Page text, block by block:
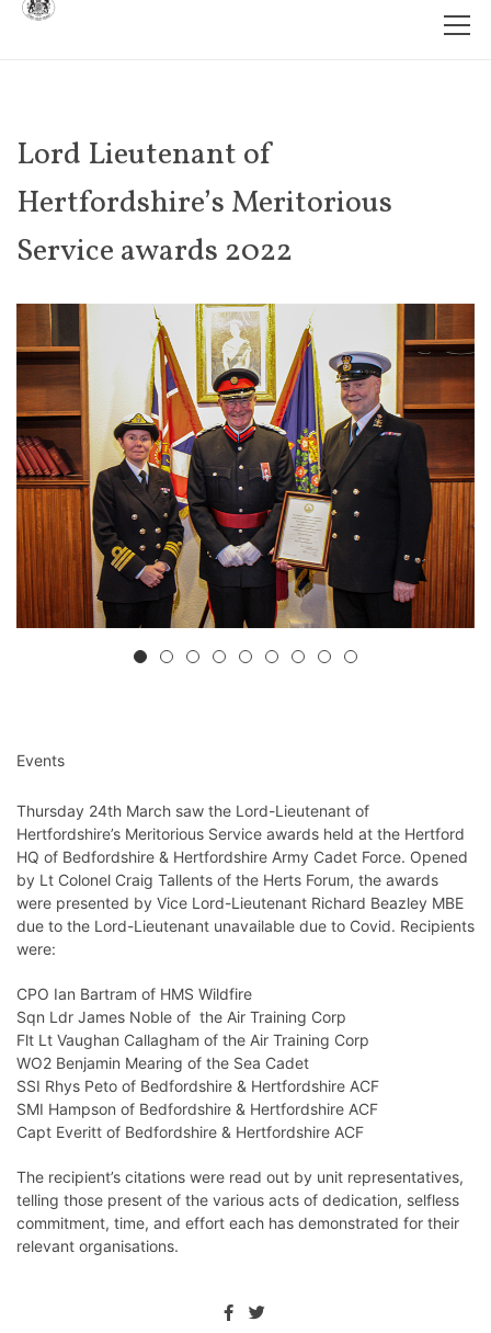
Lord Lieutenant of
Hertfordshire’s Meritorious
Service awards 2022
Events
Thursday 24th March saw the Lord-Lieutenant of
Hertfordshire’s Meritorious Service awards held at the Hertford
HQ of Bedfordshire & Hertfordshire Army Cadet Force. Opened
by Lt Colonel Craig Tallents of the Herts Forum, the awards
were presented by Vice Lord-Lieutenant Richard Beazley MBE
due to the Lord-Lieutenant unavailable due to Covid. Recipients
were:
CPO Ian Bartram of HMS Wildfire
Sqn Ldr James Noble of the Air Training Corp
Flt Lt Vaughan Callagham of the Air Training Corp
WO2 Benjamin Mearing of the Sea Cadet
SSI Rhys Peto of Bedfordshire & Hertfordshire ACF
SMI Hampson of Bedfordshire & Hertfordshire ACF
Capt Everitt of Bedfordshire & Hertfordshire ACF
The recipient’s citations were read out by unit representatives,
telling those present of the various acts of dedication, selfless
commitment, time, and effort each has demonstrated for their
relevant organisations.